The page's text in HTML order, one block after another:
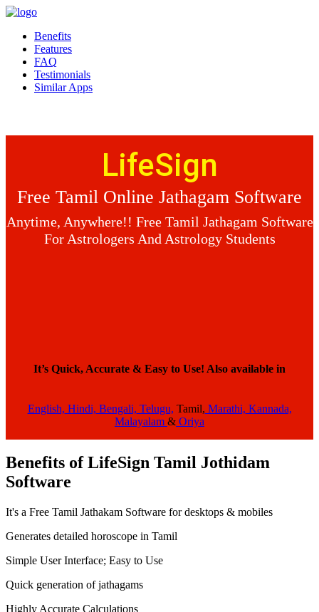
Benefits
Features
FAQ
Testimonials
Similar Apps
LifeSign
Free Tamil Online Jathagam Software
Anytime, Anywhere!! Free Tamil Jathagam Software
For Astrologers And Astrology Students
It’s Quick, Accurate & Easy to Use! Also available in
English, Hindi, Bengali, Telugu, Tamil, Marathi, Kannada,
Malayalam & Oriya
Benefits of LifeSign Tamil Jothidam
Software
It's a Free Tamil Jathakam Software for desktops & mobiles
Generates detailed horoscope in Tamil
Simple User Interface; Easy to Use
Quick generation of jathagams
Highly Accurate Calculations